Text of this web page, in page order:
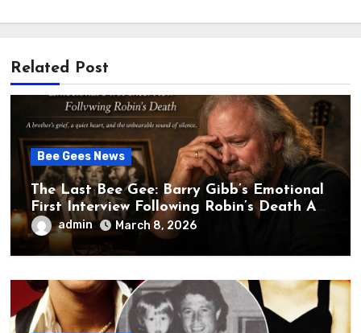
Related Post
Bee Gees News
The Last Bee Gee: Barry Gibb’s Emotional
First Interview Following Robin’s Death A
brother’s grief, a quiet heart, and the
unbearable sound of silence
admin March 8, 2026